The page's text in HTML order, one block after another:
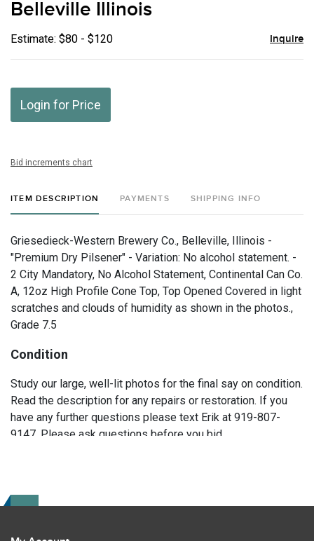
Belleville Illinois
Estimate: $80 - $120 Inquire
Login for Price
Bid increments chart
ITEM DESCRIPTION PAYMENTS SHIPPING INFO
Griesedieck-Western Brewery Co., Belleville, Illinois -
"Premium Dry Pilsener" - Variation: No alcohol statement. -
2 City Mandatory, No Alcohol Statement, Continental Can Co.
A, 12oz High Profile Cone Top, Top Opened Covered in light
scratches and clouds of humidity as shown in the photos.,
Grade 7.5
Condition
Study our large, well-lit photos for the final say on condition.
Read the description for any repairs or restoration. If you
have any further questions please text Erik at 919-807-
9147. Please ask questions before you bid.